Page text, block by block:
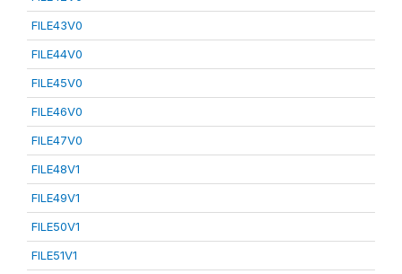
FILE43V0
FILE44V0
FILE45V0
FILE46V0
FILE47V0
FILE48V1
FILE49V1
FILE50V1
FILE51V1